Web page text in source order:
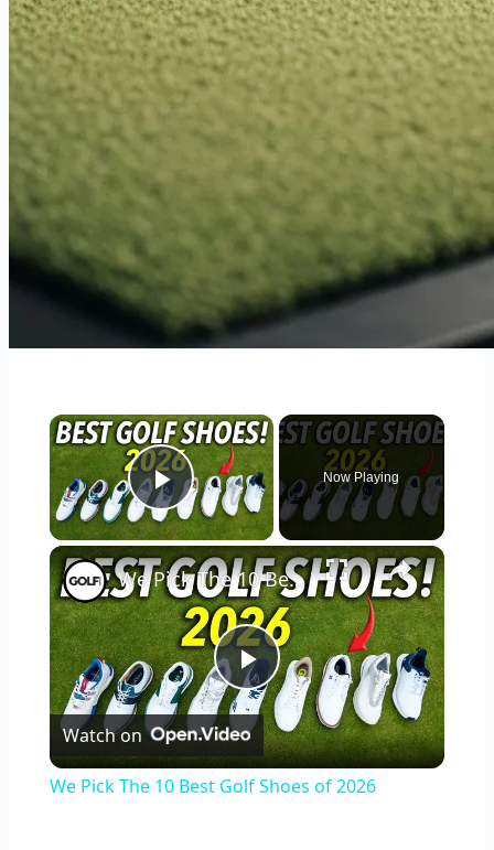
×
Play Video
Now Playing
×
Play
Video
We Pick The 10 Best Golf Shoes of 2026
Watch on
We Pick The 10 Best Golf Shoes of 2026